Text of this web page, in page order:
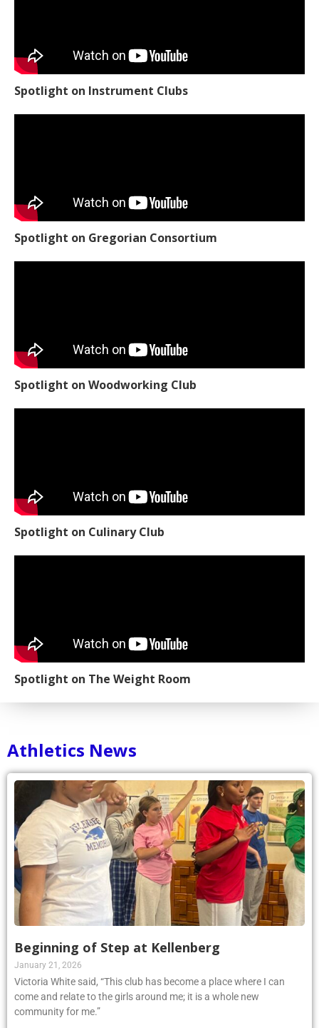
Spotlight on Instrument Clubs
Spotlight on Gregorian Consortium
Spotlight on Woodworking Club
Spotlight on Culinary Club
Spotlight on The Weight Room
Athletics News
Beginning of Step at Kellenberg
January 21, 2026
Victoria White said, “This club has become a place where I can
come and relate to the girls around me; it is a whole new
community for me.”